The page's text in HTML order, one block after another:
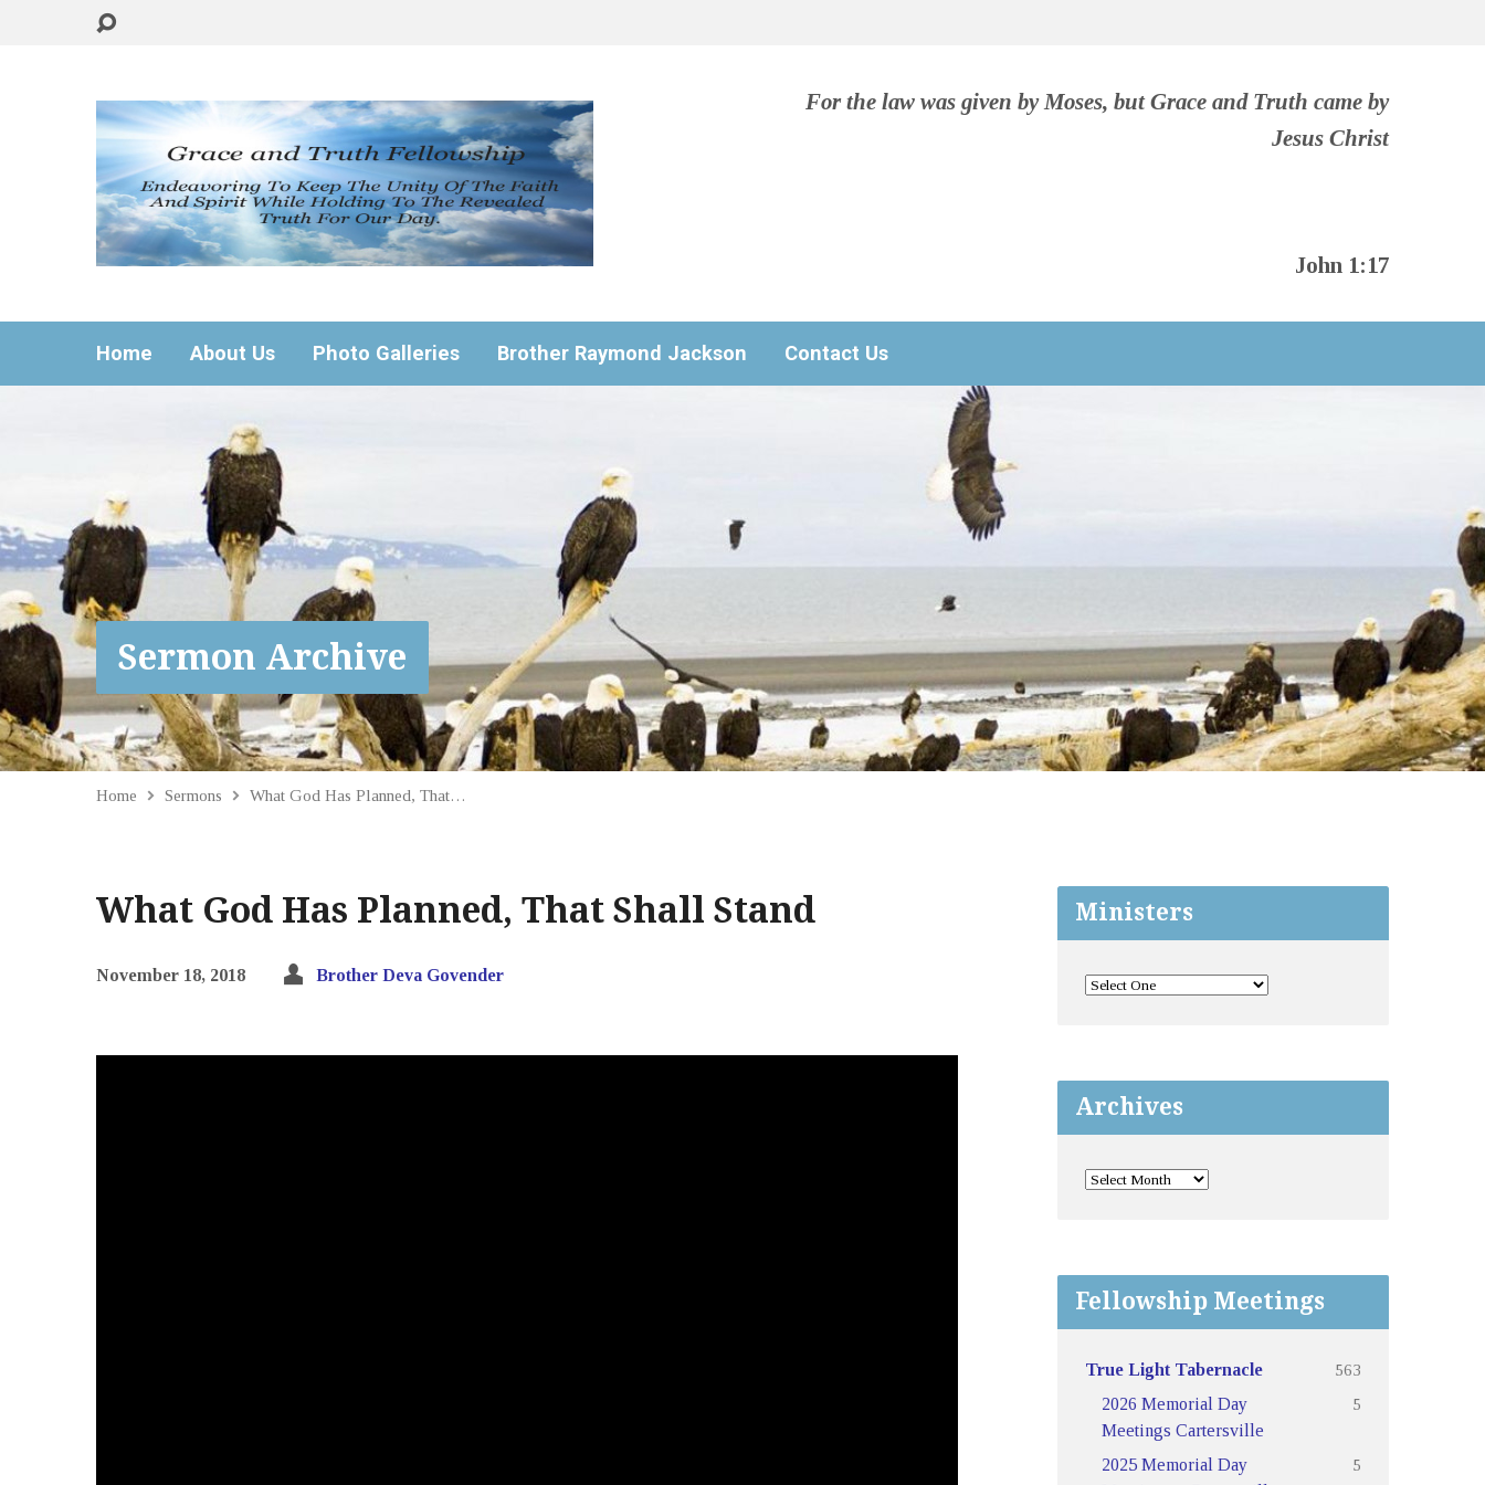
For the law was given by Moses, but Grace and Truth came by
Jesus Christ
John 1:17
Home About Us Photo Galleries Brother Raymond Jackson Contact Us
Sermon Archive
Home Sermons What God Has Planned, That…
What God Has Planned, That Shall Stand
November 18, 2018 Brother Deva Govender
Ministers
Archives
Fellowship Meetings
True Light Tabernacle
563
2026 Memorial Day
Meetings Cartersville
5
2025 Memorial Day
5